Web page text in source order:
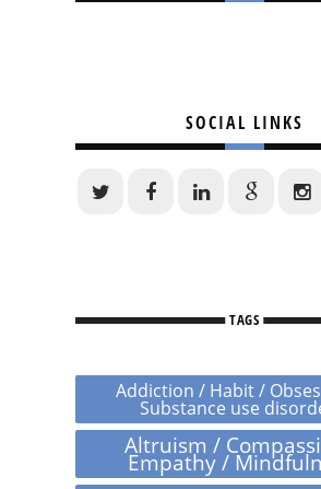
SOCIAL LINKS
TAGS
Addiction / Habit /
Substance use
Altruism /
Empathy /